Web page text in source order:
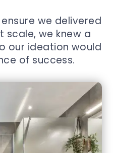
we delivered
scale, we knew a
our ideation would
of success.